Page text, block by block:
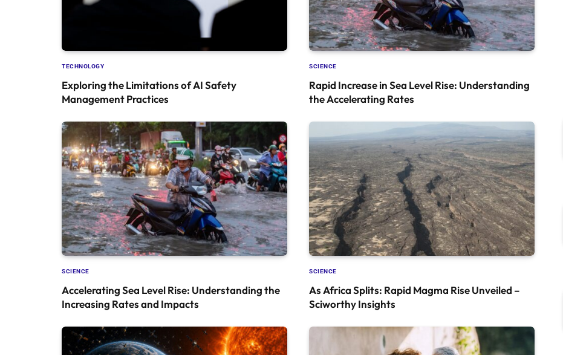
TECHNOLOGY
Exploring the Limitations of AI Safety
Management Practices
SCIENCE
Rapid Increase in Sea Level Rise: Understanding
the Accelerating Rates
SCIENCE
Accelerating Sea Level Rise: Understanding the
Increasing Rates and Impacts
SCIENCE
As Africa Splits: Rapid Magma Rise Unveiled –
Sciworthy Insights